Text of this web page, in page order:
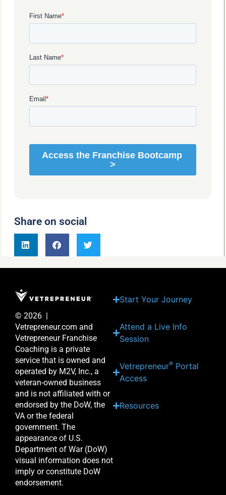
Share on social
© 2026 |
Vetrepreneur.com and
Vetrepreneur Franchise
Coaching is a private
service that is owned and
operated by M2V, Inc., a
veteran-owned business
and is not affiliated with or
endorsed by the DoW, the
VA or the federal
government. The
appearance of U.S.
Department of War (DoW)
visual information does not
imply or constitute DoW
endorsement.
Start Your Journey
Attend a Live Info
Session
Vetrepreneur® Portal
Access
Resources